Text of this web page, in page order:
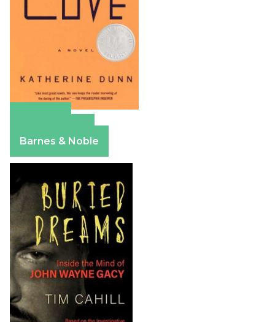
Barnes & Noble